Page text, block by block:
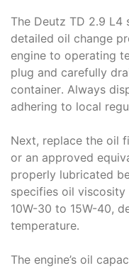
The Deutz TD 2․9
detailed oil change
engine to operating
plug and carefully
container․ Always
adhering to local
Next, replace the oil
or an approved
properly lubricated
specifies oil
10W-30 to 15W-40,
temperature․
The engine’s oil